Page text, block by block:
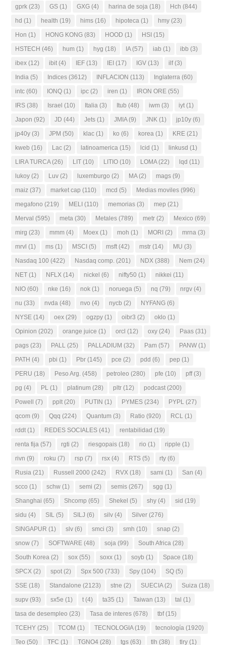
gprk (23) GS (1) GXG (4) harina de soja (18) Hch (844)
hd (1) health (19) hims (16) hipoteca (1) hmy (23)
Hon (1) HONG KONG (83) HOOD (1) HSI (15)
HSTECH (46) hum (1) hyg (18) IA(57) iab (1) ibb (3)
ibex (12) ibit (4) IEF (13) IEI (17) IGV (13) ilf(3)
India (5) Indices (3612) INFLACION (113) Inglaterra (60)
intc (60) IONQ (1) ipc (2) iren (1) IRON ORE (55)
IRS (38) Israel (10) Italia (3) Itub (48) iwm (3) iyt (1)
Japon (92) JD (44) Jets (1) JMIA(9) JNK (1) jp10y (6)
jp40y (3) JPM (50) klac (1) ko (6) korea (1) KRE (21)
kweb (16) Lac (2) latinoamerica (15) lcid (1) linkusd (1)
LIRA TURCA(26) LIT (10) LITIO (10) LOMA(22) lqd (11)
lukoy (2) Luv (2) luxemburgo (2) MA(2) mags (9)
maiz (37) market cap (110) mcd (5) Medias moviles (996)
megafono (219) MELI (110) memorias (3) mep (21)
Merval (595) meta (30) Metales (789) metr (2) Mexico (69)
mirg (23) mmm (4) Moex (1) moh (1) MORI (2) mrna (3)
mrvl (1) ms (1) MSCI (5) msft (42) mstr (14) MU (3)
Nasdaq 100 (422) Nasdaq comp. (201) NDX (388) Nem (24)
NET (1) NFLX (14) nickel (6) nifty50 (1) nikkei (11)
NIO (60) nke (16) nok (1) noruega (5) nq (79) nrgv (4)
nu (33) nvda (48) nvo (4) nycb (2) NYFANG (6)
NYSE (14) oex (29) ogzpy (1) oibr3 (2) oklo (1)
Opinion (202) orange juice (1) orcl (12) oxy (24) Paas (31)
pags (23) PALL (25) PALLADIUM (32) Pam (57) PANW (1)
PATH (4) pbi (1) Pbr (145) pce (2) pdd (6) pep (1)
PERU (18) Peso Arg. (458) petroleo (280) pfe (10) pff(3)
pg (4) PL (1) platinum (28) pltr (12) podcast (200)
Powell (7) pplt (20) PUTIN (1) PYMES (234) PYPL (27)
qcom (9) Qqq (224) Quantum (3) Ratio (920) RCL (1)
rddt (1) REDES SOCIALES (41) rentabilidad (19)
renta fija (57) rgti (2) riesgopais (18) rio (1) ripple (1)
rivn (9) roku (7) rsp (7) rsx (4) RTS (5) rty (6)
Rusia (21) Russell 2000 (242) RVX (18) sami (1) San (4)
scco (1) schw (1) semi (2) semis (267) sgg (1)
Shanghai (65) Shcomp (65) Shekel (5) shy (4) sid (19)
sidu (4) SIL (5) SILJ (6) silv (4) Silver (276)
SINGAPUR (1) slv (6) smci (3) smh (10) snap (2)
snow (7) SOFTWARE (48) soja (99) South Africa (28)
South Korea (2) sox (55) soxx (1) soyb (1) Space (18)
SPCX (2) spot (2) Spx 500 (733) Spy (104) SQ (5)
SSE (18) Standalone (2123) stne (2) SUECIA(2) Suiza (18)
supv (93) sx5e (1) t (4) ta35 (1) Taiwan (13) tal (1)
tasa de desempleo (23) Tasa de interes (678) tbf(15)
TCEHY (25) TCOM (1) TECNOLOGIA(19) tecnología (1920)
Teo (50) TFC (1) TGNO4 (28) tgs (63) tlh (38) tlry (1)